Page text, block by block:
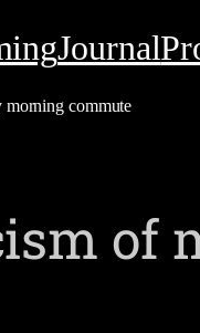
Journal
commute
of